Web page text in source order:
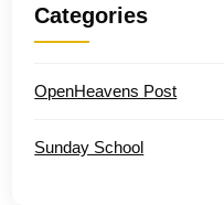
Categories
OpenHeavens Post
Sunday School